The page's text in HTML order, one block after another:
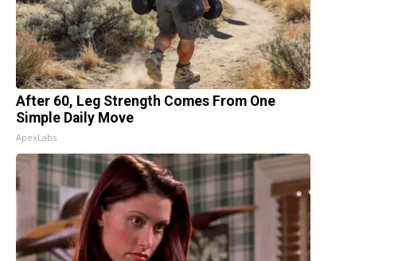
After 60, Leg Strength Comes From One
Simple Daily Move
ApexLabs